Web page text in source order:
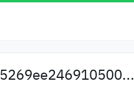
5269ee246910500...